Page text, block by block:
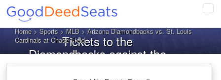
Home>Sports>MLB> Arizona Diamondbacks vs. St. Louis
Cardinals at Chase FieldTickets to the
Diamondbacks against the
Cardinals